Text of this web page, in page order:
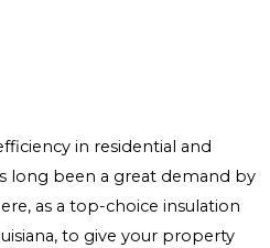
in residential and
long been a great demand by
as a top-choice insulation
to give your property